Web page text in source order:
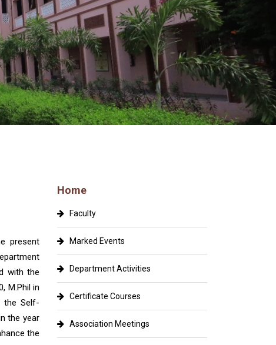
present
with the
M.Phil in
the Self-
the year
the
Home
Faculty
Marked Events
Department Activities
Certificate Courses
Association Meetings